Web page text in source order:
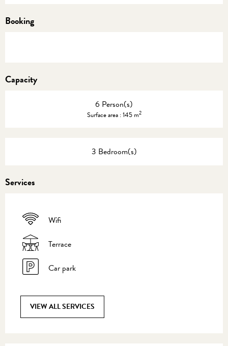
Booking
Capacity
6 Person(s)
Surface area : 145 m2
3 Bedroom(s)
Services
Wifi
Terrace
Car park
VIEW ALL SERVICES